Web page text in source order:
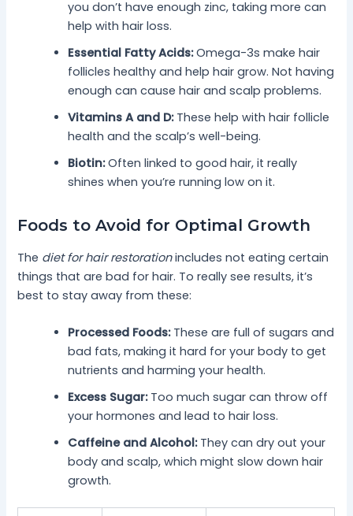
you don’t have enough zinc, taking more can
help with hair loss.
Essential Fatty Acids:Omega-3s make hair
follicles healthy and help hair grow. Not having
enough can cause hair and scalp problems.
Vitamins A and D:These help with hair follicle
health and the scalp’s well-being.
Biotin:Often linked to good hair, it really
shines when you’re running low on it.
Foods to Avoid for Optimal Growth
The diet for hair restorationincludes not eating certain
things that are bad for hair. To really see results, it’s
best to stay away from these:
Processed Foods:These are full of sugars and
bad fats, making it hard for your body to get
nutrients and harming your health.
Excess Sugar:Too much sugar can throw off
your hormones and lead to hair loss.
Caffeine and Alcohol:They can dry out your
body and scalp, which might slow down hair
growth.